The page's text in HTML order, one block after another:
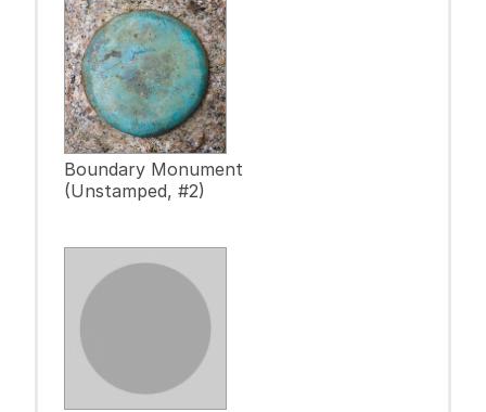
Boundary Monument
(Unstamped, #2)